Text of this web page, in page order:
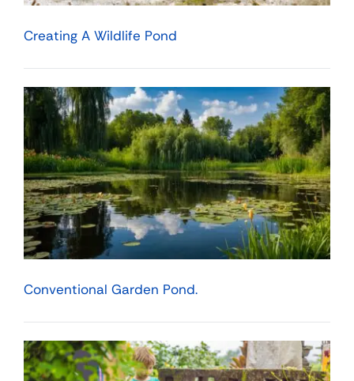
Creating A Wildlife Pond
Conventional Garden Pond.